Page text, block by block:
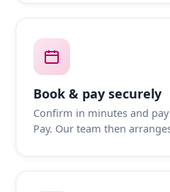
Book & pay securely
Confirm in minutes and
Pay. Our team then